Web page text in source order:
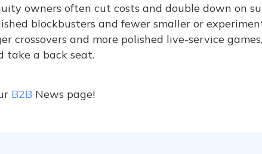
owners often cut costs and double down on
blockbusters and fewer smaller or
crossovers and more polished live-service games,
a back seat.
B2B News page!